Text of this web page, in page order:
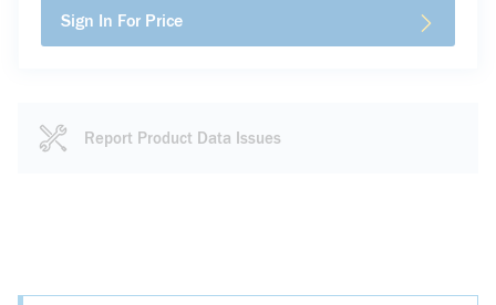
Sign In For Price
Report Product Data Issues